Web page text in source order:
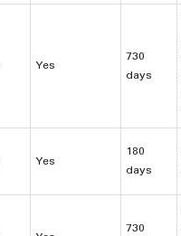
Yes
730
days
Yes
180
days
730